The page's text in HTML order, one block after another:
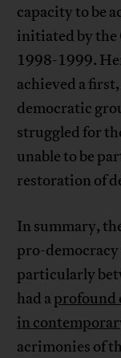
capacity to be
initiated by the
1998-1999.
achieved a
democratic
struggled for
unable to be
restoration of
In summary,
pro-
particularly
had aprofound
in
acrimonies of